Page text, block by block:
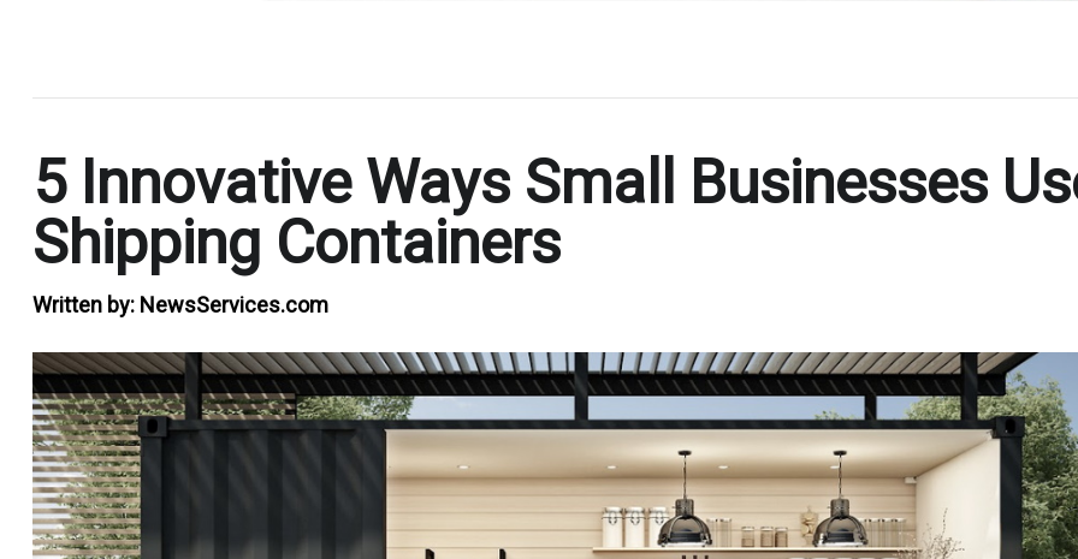
5 Innovative Ways Small Businesses
Shipping Containers
Written by: NewsServices.com